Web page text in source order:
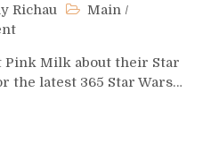
Richau Main /
on
Spotlight
–
Milk about their Star
the latest 365 Star Wars…